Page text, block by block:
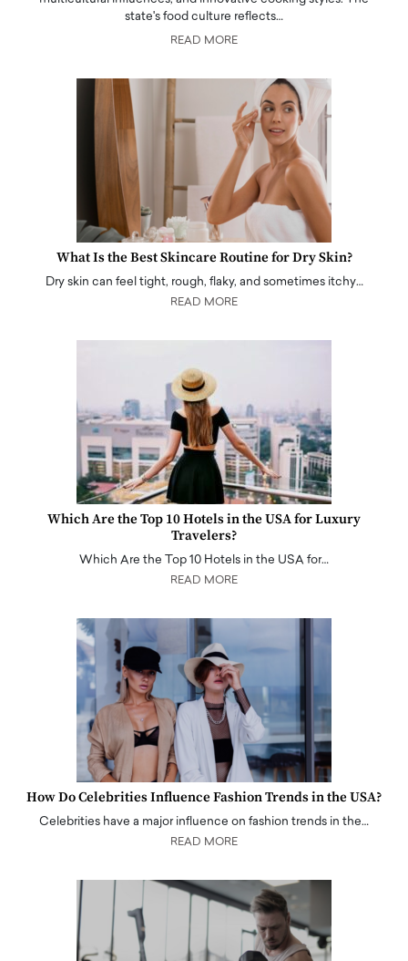
state's food culture reflects…
READ MORE
What Is the Best Skincare Routine for Dry Skin?
Dry skin can feel tight, rough, flaky, and sometimes itchy…
READ MORE
Which Are the Top 10 Hotels in the USA for Luxury
Travelers?
Which Are the Top 10 Hotels in the USA for…
READ MORE
How Do Celebrities Influence Fashion Trends in the USA?
Celebrities have a major influence on fashion trends in the…
READ MORE